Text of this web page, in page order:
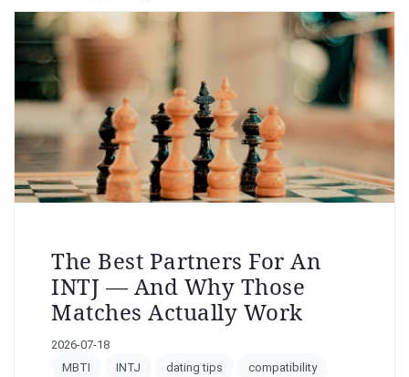
The Best Partners For An
INTJ — And Why Those
Matches Actually Work
2026-07-18
MBTI
INTJ dating tips compatibility